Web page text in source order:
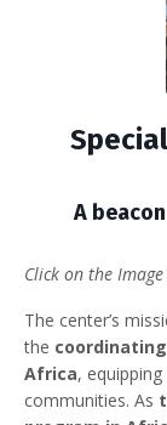
A
Click on the
The center’s
the
Africa,
communities. As